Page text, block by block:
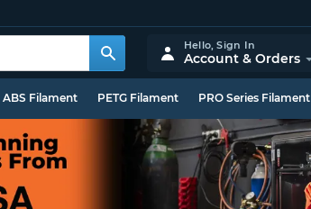
Hello,Sign In
Account & Orders
ABS Filament PETG Filament PRO Series Filament